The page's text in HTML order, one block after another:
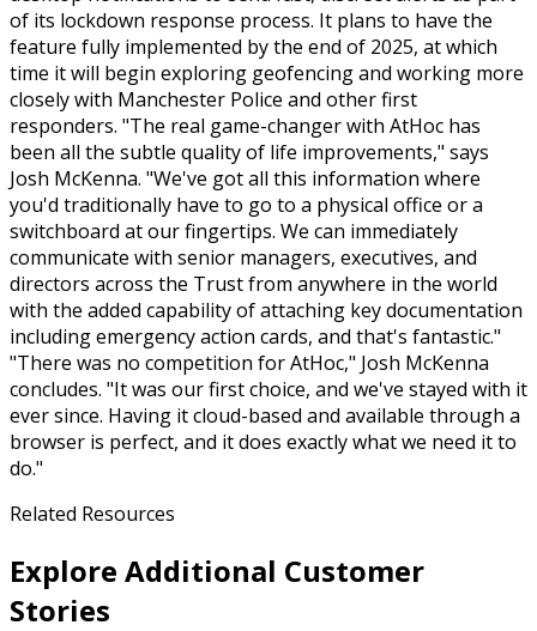
of its lockdown response process. It plans to have the
feature fully implemented by the end of 2025, at which
time it will begin exploring geofencing and working more
closely with Manchester Police and other first
responders. "The real game-changer with AtHoc has
been all the subtle quality of life improvements," says
Josh McKenna. "We've got all this information where
you'd traditionally have to go to a physical office or a
switchboard at our fingertips. We can immediately
communicate with senior managers, executives, and
directors across the Trust from anywhere in the world
with the added capability of attaching key documentation
including emergency action cards, and that's fantastic."
"There was no competition for AtHoc," Josh McKenna
concludes. "It was our first choice, and we've stayed with it
ever since. Having it cloud-based and available through a
browser is perfect, and it does exactly what we need it to
do."
Related Resources
Explore Additional Customer
Stories